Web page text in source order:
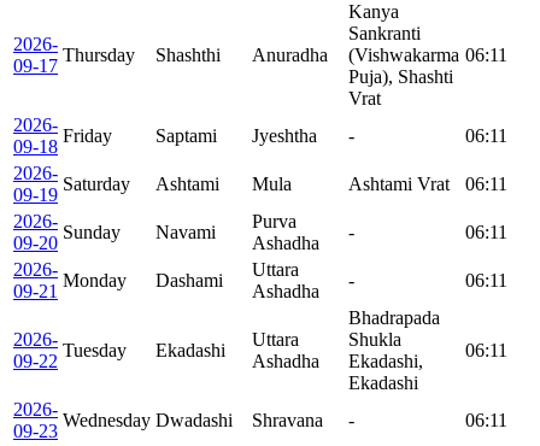
2026-
09-17
Thursday Shashthi Anuradha
Kanya
Sankranti
(Vishwakarma
Puja), Shashti
Vrat
06:11
2026-
09-18
Friday Saptami Jyeshtha -
06:11
2026-
09-19
Saturday Ashtami Mula Ashtami Vrat
06:11
2026-
09-20
Sunday Navami
Purva
Ashadha
-
06:11
2026-
09-21
Monday Dashami
Uttara
Ashadha
- 06:11
2026-
09-22
Tuesday Ekadashi
Uttara
Ashadha
Bhadrapada
Shukla
Ekadashi,
Ekadashi
06:11
2026-
09-23
Wednesday Dwadashi Shravana -
06:11